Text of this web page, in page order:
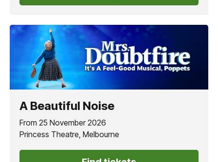
A Beautiful Noise
From 25 November 2026
Princess Theatre, Melbourne